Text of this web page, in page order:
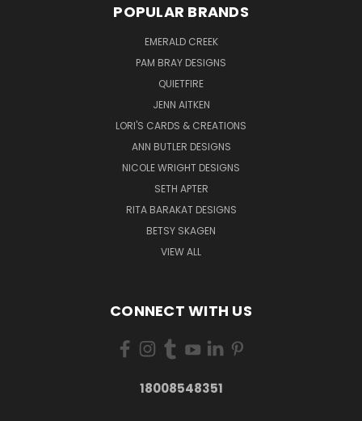
POPULAR BRANDS
EMERALD CREEK
PAM BRAY DESIGNS
QUIETFIRE
JENN AITKEN
LORI'S CARDS & CREATIONS
ANN BUTLER DESIGNS
NICOLE WRIGHT DESIGNS
SETH APTER
RITA BARAKAT DESIGNS
BETSY SKAGEN
VIEW ALL
CONNECT WITH US
18008548351